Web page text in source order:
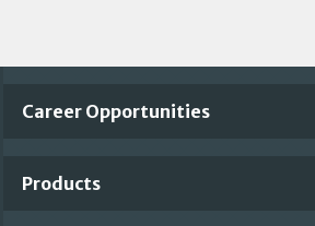
Important
Footer
Career Opportunities
Products